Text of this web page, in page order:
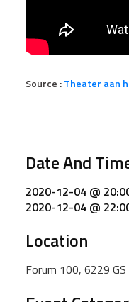
Source :Theater aan
Date And
2020-12-04 @
2020-12-04 @
Location
Forum 100, 6229